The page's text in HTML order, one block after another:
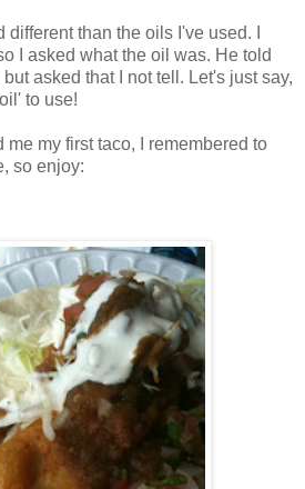
different than the oils I've used. I
I asked what the oil was. He told
asked that I not tell. Let's just say,
to use!
my first taco, I remembered to
so enjoy: